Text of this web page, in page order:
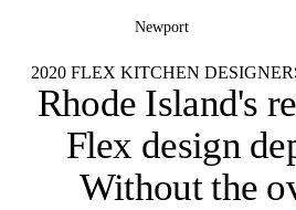
Newport
2020 FLEX KITCHEN
Rhode Island's
Flex design
Without the